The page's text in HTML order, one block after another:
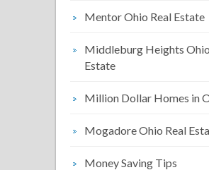
Mentor Ohio Real Estate
Middleburg Heights
Estate
Million Dollar Homes in
Mogadore Ohio Real
Money Saving Tips